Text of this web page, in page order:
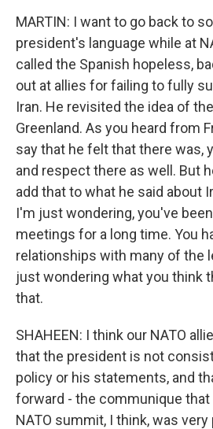
MARTIN: I want to go back to
president's language while at
called the Spanish hopeless,
out at allies for failing to fully
Iran. He revisited the idea of
Greenland. As you heard from
say that he felt that there was,
and respect there as well. But
add that to what he said about
I'm just wondering, you've
meetings for a long time. You
relationships with many of the
just wondering what you think
that.
SHAHEEN: I think our NATO
that the president is not
policy or his statements, and
forward - the communique
NATO summit, I think, was